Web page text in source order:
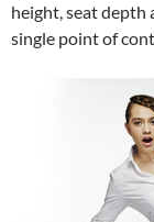
height, seat depth
single point of